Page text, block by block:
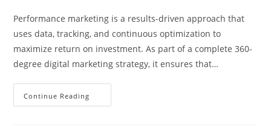
Performance marketing is a results-driven approach that
uses data, tracking, and continuous optimization to
maximize return on investment. As part of a complete 360-
degree digital marketing strategy, it ensures that…
Continue Reading